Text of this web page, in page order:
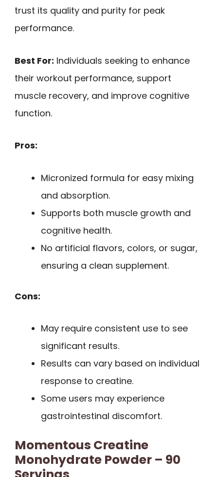
trust its quality and purity for peak
performance.
Best For: Individuals seeking to enhance
their workout performance, support
muscle recovery, and improve cognitive
function.
Pros:
Micronized formula for easy mixing
and absorption.
Supports both muscle growth and
cognitive health.
No artificial flavors, colors, or sugar,
ensuring a clean supplement.
Cons:
May require consistent use to see
significant results.
Results can vary based on individual
response to creatine.
Some users may experience
gastrointestinal discomfort.
Momentous Creatine
Monohydrate Powder – 90